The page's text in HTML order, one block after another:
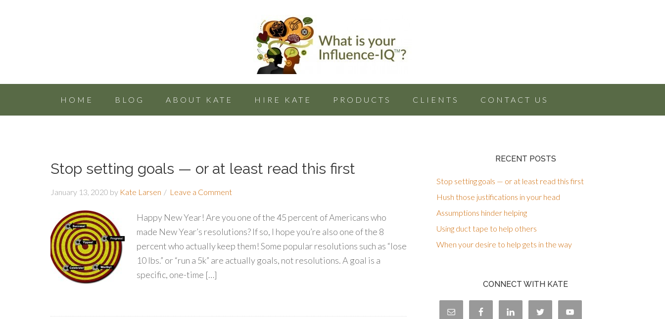
HOME BLOG ABOUT KATE HIRE KATE PRODUCTS CLIENTS CONTACT US
Stop setting goals — or at least read this first
January 13, 2020 by Kate Larsen Leave a Comment
Happy New Year! Are you one of the 45 percent of Americans who
made New Year’s resolutions? If so, I hope you’re also one of the 8
percent who actually keep them! Some popular resolutions such as “lose
10 lbs.” or “run a 5k” are actually goals, not resolutions. A goal is a
specific, one-time […]
RECENT POSTS
Stop setting goals — or at least read this first
Hush those justifications in your head
Assumptions hinder helping
Using duct tape to help others
When your desire to help gets in the way
CONNECT WITH KATE